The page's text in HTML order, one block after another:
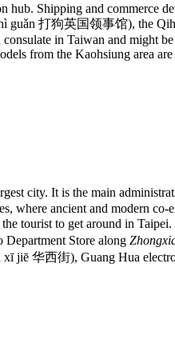
hub. Shipping and commerce
guǎn 打狗英国领事馆), the
in Taiwan and might
from the Kaohsiung area
city. It is the main
where ancient and modern
tourist to get around in
Store along
jiē 华西街), Guang Hua